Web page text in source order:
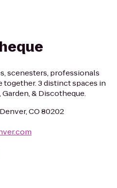
scenesters, professionals
together. 3 distinct spaces in
& Discotheque.
CO 80202